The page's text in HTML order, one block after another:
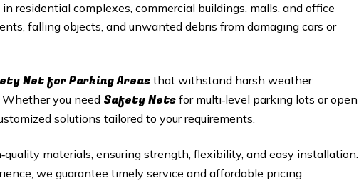
residential complexes, commercial buildings, malls, and office
falling objects, and unwanted debris from damaging cars or
Net for Parking Areas that withstand harsh weather
you need Safety Nets for multi‑level parking lots or open
solutions tailored to your requirements.
materials, ensuring strength, flexibility, and easy installation.
we guarantee timely service and affordable pricing.